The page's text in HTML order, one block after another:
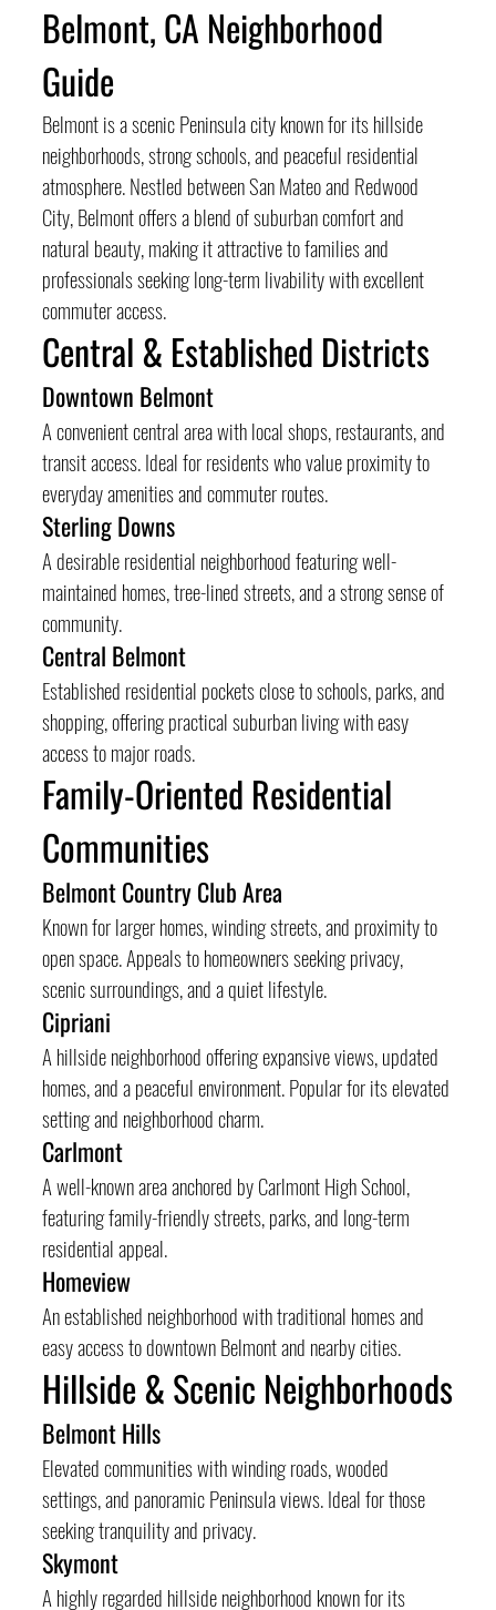
Belmont, CA Neighborhood
Guide
Belmont is a scenic Peninsula city known for its hillside
neighborhoods, strong schools, and peaceful residential
atmosphere. Nestled between San Mateo and Redwood
City, Belmont offers a blend of suburban comfort and
natural beauty, making it attractive to families and
professionals seeking long-term livability with excellent
commuter access.
Central & Established Districts
Downtown Belmont
A convenient central area with local shops, restaurants, and
transit access. Ideal for residents who value proximity to
everyday amenities and commuter routes.
Sterling Downs
A desirable residential neighborhood featuring well-
maintained homes, tree-lined streets, and a strong sense of
community.
Central Belmont
Established residential pockets close to schools, parks, and
shopping, offering practical suburban living with easy
access to major roads.
Family-Oriented Residential
Communities
Belmont Country Club Area
Known for larger homes, winding streets, and proximity to
open space. Appeals to homeowners seeking privacy,
scenic surroundings, and a quiet lifestyle.
Cipriani
A hillside neighborhood offering expansive views, updated
homes, and a peaceful environment. Popular for its elevated
setting and neighborhood charm.
Carlmont
A well-known area anchored by Carlmont High School,
featuring family-friendly streets, parks, and long-term
residential appeal.
Homeview
An established neighborhood with traditional homes and
easy access to downtown Belmont and nearby cities.
Hillside & Scenic Neighborhoods
Belmont Hills
Elevated communities with winding roads, wooded
settings, and panoramic Peninsula views. Ideal for those
seeking tranquility and privacy.
Skymont
A highly regarded hillside neighborhood known for its